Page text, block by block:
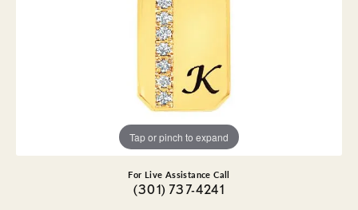
Tap or pinch to expand
For Live Assistance Call
(301) 737-4241